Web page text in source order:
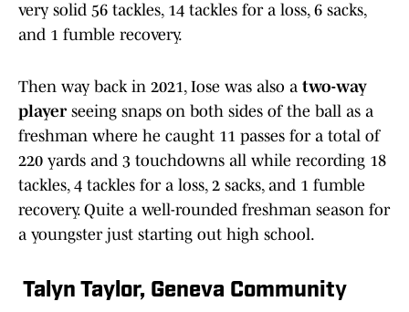
very solid 56 tackles, 14 tackles for a loss, 6 sacks,
and 1 fumble recovery.
Then way back in 2021, Iose was also a two-way
playerseeing snaps on both sides of the ball as a
freshman where he caught 11 passes for a total of
220 yards and 3 touchdowns all while recording 18
tackles, 4 tackles for a loss, 2 sacks, and 1 fumble
recovery. Quite a well-rounded freshman season for
a youngster just starting out high school.
Talyn Taylor, Geneva Community